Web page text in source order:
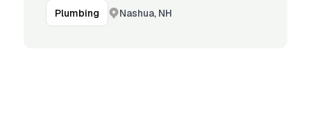
Plumbing Nashua, NH